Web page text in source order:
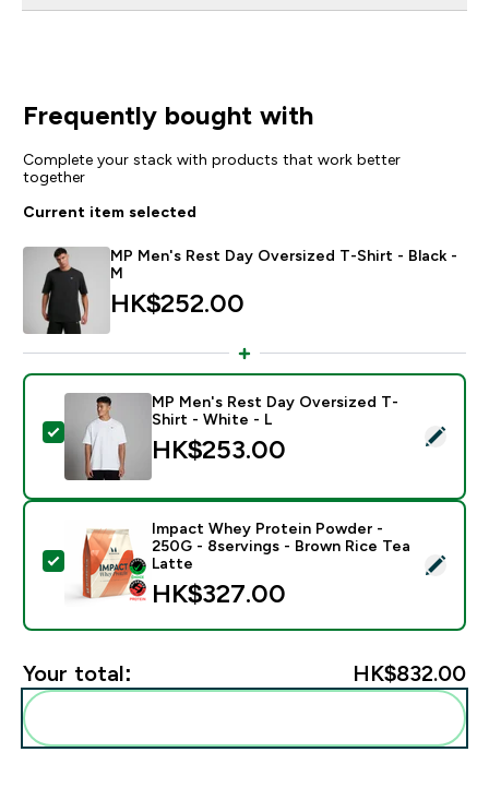
Frequently bought with
Complete your stack with products that work better
together
Current item selected
MP Men's Rest Day Oversized T-Shirt - Black -
M
HK$252.00‎
Select this product - MP Men's Rest Day Oversized
MP Men's Rest Day Oversized T-
Shirt - White - L
HK$253.00‎
Select this product - Impact Whey Protein Powder -
Impact Whey Protein Powder -
250G - 8servings - Brown Rice Tea
Latte
HK$327.00‎
Your total: HK$832.00‎